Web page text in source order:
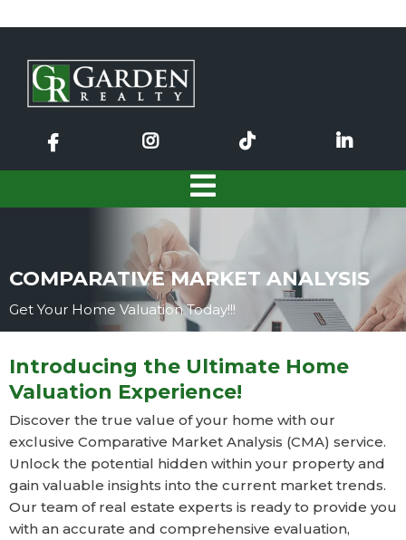
COMPARATIVE MARKET ANALYSIS
Get Your Home Valuation Today!!!
Introducing the Ultimate Home
Valuation Experience!
Discover the true value of your home with our
exclusive Comparative Market Analysis (CMA) service.
Unlock the potential hidden within your property and
gain valuable insights into the current market trends.
Our team of real estate experts is ready to provide you
with an accurate and comprehensive evaluation,